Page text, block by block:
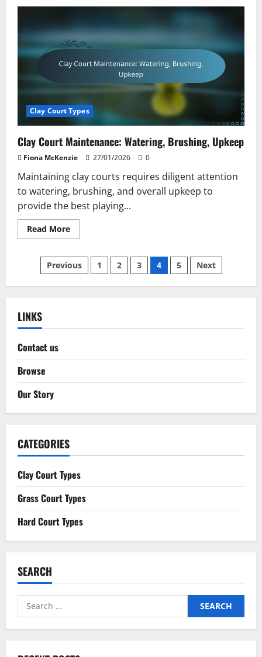
Moisture
Barrier,
Lifespan,
Maintenance
Clay Court Types
Clay Court Maintenance: Watering, Brushing, Upkeep
Fiona McKenzie 27/01/2026 0
Maintaining clay courts requires diligent attention
to watering, brushing, and overall upkeep to
provide the best playing...
Read MoreRead
more
Court
Maintenance:
Watering,
Brushing,
Posts
pagination
Previous 1 2 3 4 5 Next
LINKS
Contact us
Browse
Our Story
CATEGORIES
Clay Court Types
Grass Court Types
Hard Court Types
SEARCH
Search
for: